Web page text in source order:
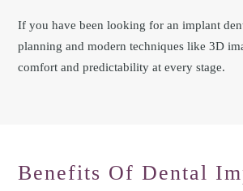
If you have been looking for an implant
planning and modern techniques like 3D
comfort and predictability at every stage.
Benefits Of Dental